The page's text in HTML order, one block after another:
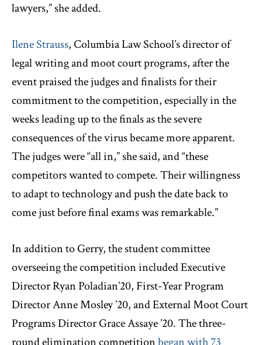
lawyers,” she added.
Ilene Strauss, Columbia Law School’s director of
legal writing and moot court programs, after the
event praised the judges and finalists for their
commitment to the competition, especially in the
weeks leading up to the finals as the severe
consequences of the virus became more apparent.
The judges were “all in,” she said, and “these
competitors wanted to compete. Their willingness
to adapt to technology and push the date back to
come just before final exams was remarkable.”
In addition to Gerry, the student committee
overseeing the competition included Executive
Director Ryan Poladian’20, First-Year Program
Director Anne Mosley ’20, and External Moot Court
Programs Director Grace Assaye ’20. The three-